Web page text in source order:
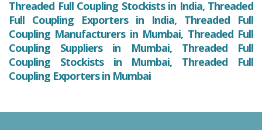
Threaded Full Coupling Stockists in India, Threaded
Full Coupling Exporters in India, Threaded Full
Coupling Manufacturers in Mumbai, Threaded Full
Coupling Suppliers in Mumbai, Threaded Full
Coupling Stockists in Mumbai, Threaded Full
Coupling Exporters in Mumbai